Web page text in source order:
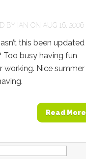
BY IAN ON AUG 16, 2006
this been updated
Too busy having fun
working. Nice summer
Read More